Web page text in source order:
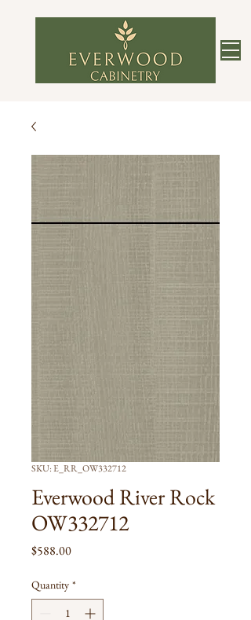
SKU: E_RR_OW332712
Everwood River Rock
OW332712
$588.00Price
Quantity *